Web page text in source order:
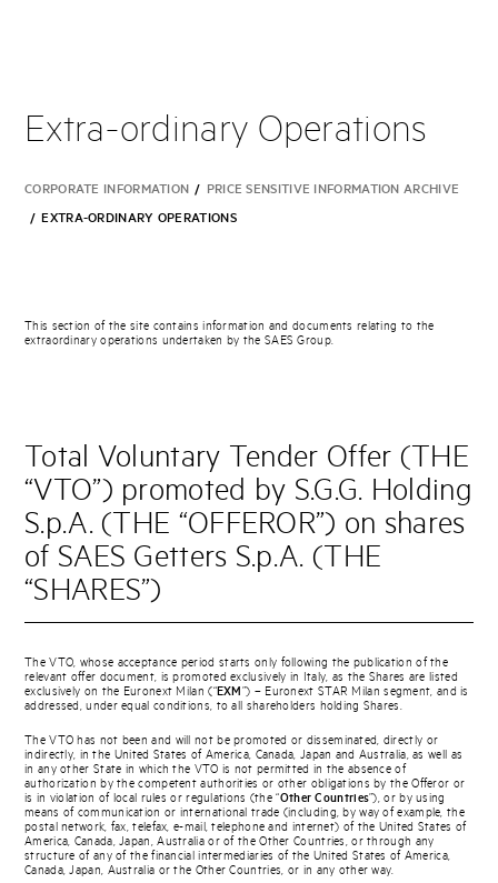
Extra-ordinary Operations
CORPORATE INFORMATION / PRICE SENSITIVE INFORMATION ARCHIVE
/ EXTRA-ORDINARY OPERATIONS
This section of the site contains information and documents relating to the
extraordinary operations undertaken by the SAES Group.
Total Voluntary Tender Offer (THE
“VTO”) promoted by S.G.G. Holding
S.p.A. (THE “OFFEROR”) on shares
of SAES Getters S.p.A. (THE
“SHARES”)
The VTO, whose acceptance period starts only following the publication of the
relevant offer document, is promoted exclusively in Italy, as the Shares are listed
exclusively on the Euronext Milan (“EXM ”) – Euronext STAR Milan segment, and is
addressed, under equal conditions, to all shareholders holding Shares.
The VTO has not been and will not be promoted or disseminated, directly or
indirectly, in the United States of America, Canada, Japan and Australia, as well as
in any other State in which the VTO is not permitted in the absence of
authorization by the competent authorities or other obligations by the Offeror or
is in violation of local rules or regulations (the “Other Countries”), or by using
means of communication or international trade (including, by way of example, the
postal network, fax, telefax, e-mail, telephone and internet) of the United States of
America, Canada, Japan, Australia or of the Other Countries, or through any
structure of any of the financial intermediaries of the United States of America,
Canada, Japan, Australia or the Other Countries, or in any other way.